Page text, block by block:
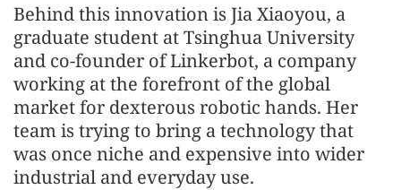
Behind this innovation is Jia Xiaoyou, a
graduate student at Tsinghua University
and co-founder of Linkerbot, a company
working at the forefront of the global
market for dexterous robotic hands. Her
team is trying to bring a technology that
was once niche and expensive into wider
industrial and everyday use.